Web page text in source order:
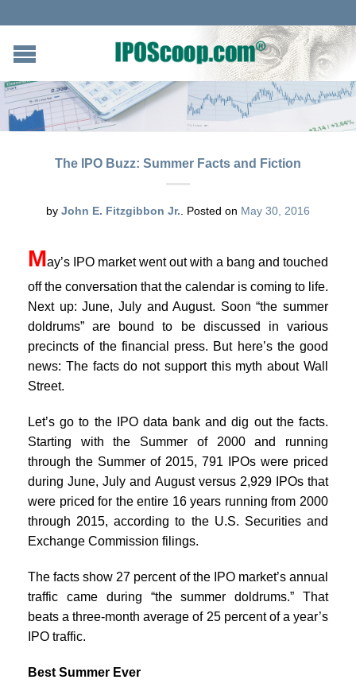
The IPO Buzz: Summer Facts and Fiction
by John E. Fitzgibbon Jr. Posted on May 30, 2016
May’s IPO market went out with a bang and touched
off the conversation that the calendar is coming to life.
Next up: June, July and August. Soon “the summer
doldrums” are bound to be discussed in various
precincts of the financial press. But here’s the good
news: The facts do not support this myth about Wall
Street.
Let’s go to the IPO data bank and dig out the facts.
Starting with the Summer of 2000 and running
through the Summer of 2015, 791 IPOs were priced
during June, July and August versus 2,929 IPOs that
were priced for the entire 16 years running from 2000
through 2015, according to the U.S. Securities and
Exchange Commission filings.
The facts show 27 percent of the IPO market’s annual
traffic came during “the summer doldrums.” That
beats a three-month average of 25 percent of a year’s
IPO traffic.
Best Summer Ever